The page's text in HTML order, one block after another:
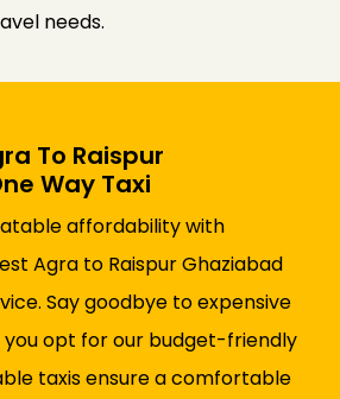
needs.
To Raispur
Way Taxi
affordability with
Agra to Raispur Ghaziabad
Say goodbye to expensive
opt for our budget-friendly
taxis ensure a comfortable